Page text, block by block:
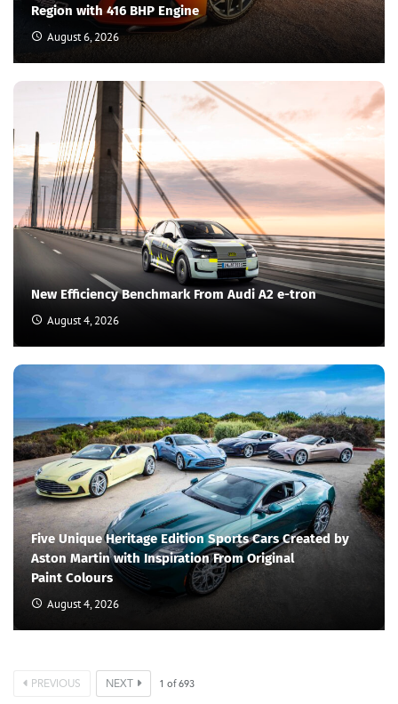
Region with 416 BHP Engine
August 6, 2026
New Efficiency Benchmark From Audi A2 e-tron
August 4, 2026
Five Unique Heritage Edition Sports Cars Created by
Aston Martin with Inspiration From Original
Paint Colours
August 4, 2026
PREVIOUS NEXT 1 of693